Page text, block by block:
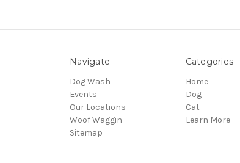
Navigate
Dog Wash
Events
Our Locations
Woof Waggin
Sitemap
Categories
Home
Dog
Cat
Learn More